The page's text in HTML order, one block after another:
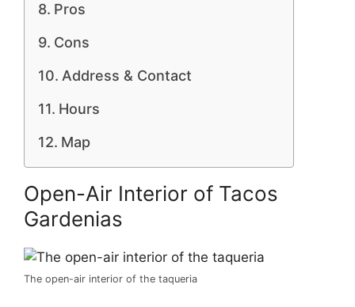
Pros
Cons
Address & Contact
Hours
Map
Open-Air Interior of Tacos
Gardenias
The open-air interior of the taqueria